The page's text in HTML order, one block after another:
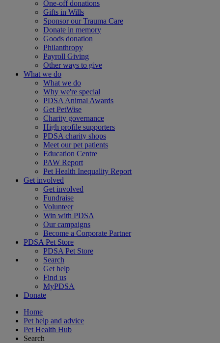
One-off donations
Gifts in Wills
Sponsor our Trauma Care
Donate in memory
Goods donation
Philanthropy
Payroll Giving
Other ways to give
What we do
What we do
Why we're special
PDSA Animal Awards
Get PetWise
Charity governance
High profile supporters
PDSA charity shops
Meet our pet patients
Education Centre
PAW Report
Pet Health Inequality Report
Get involved
Get involved
Fundraise
Volunteer
Win with PDSA
Our campaigns
Become a Corporate Partner
PDSA Pet Store
PDSA Pet Store
Search
Get help
Find us
MyPDSA
Donate
Home
Pet help and advice
Pet Health Hub
Search